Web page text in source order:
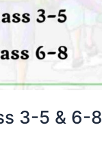
3-5 & 6-8